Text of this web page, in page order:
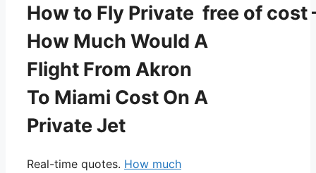
How to Fly Private free of cost
How Much Would A
Flight From Akron
To Miami Cost On A
Private Jet
Real-time quotes. How much